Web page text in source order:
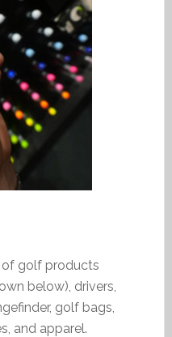
of golf products
below), drivers,
golf bags,
and apparel.